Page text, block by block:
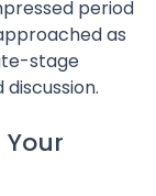
period
as
stage